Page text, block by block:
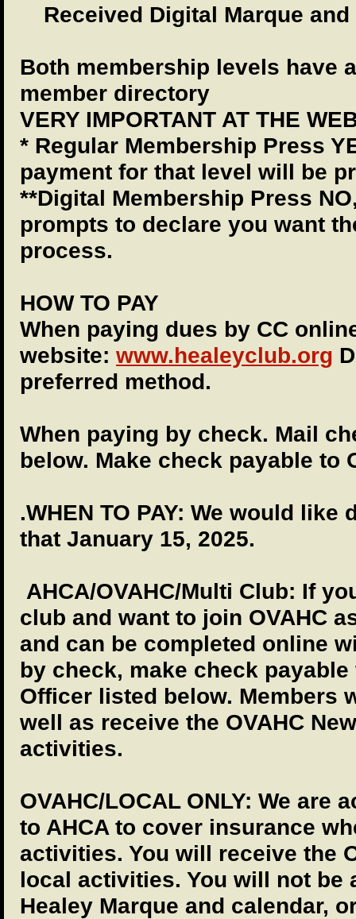
Received Digital Marque
Both membership levels have
member directory
VERY IMPORTANT AT THE
* Regular Membership Press
payment for that level will be
**Digital Membership Press
prompts to declare you want
process.
HOW TO PAY
When paying dues by CC
website: www.healeyclub.org
preferred method.
When paying by check. Mail
below. Make check payable to
.WHEN TO PAY: We would
that January 15, 2025.
AHCA/OVAHC/Multi Club: If
club and want to join OVAHC
and can be completed online
by check, make check
Officer listed below. Members
well as receive the OVAHC
activities.
OVAHC/LOCAL ONLY: We are
to AHCA to cover insurance
activities. You will receive the
local activities. You will not be
Healey Marque and calendar,